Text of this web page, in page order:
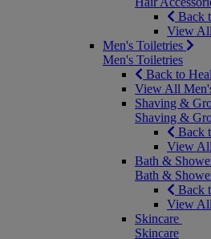
Back
View
Men's Toiletries
Men's Toiletries
Back to
View All
Shaving &
Shaving &
Back
View
Bath &
Bath &
Back
View
Skincare
Skincare